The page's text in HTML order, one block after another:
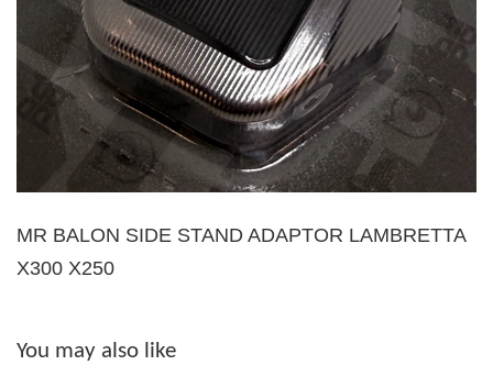
MR BALON SIDE STAND ADAPTOR LAMBRETTA
X300 X250
You may also like